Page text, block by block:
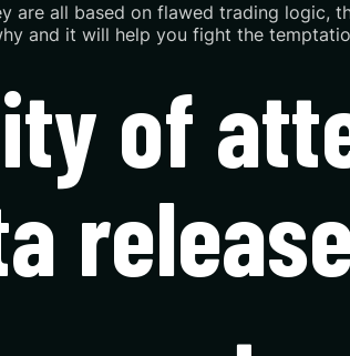
are all based on flawed trading logic,
and it will help you fight the
of